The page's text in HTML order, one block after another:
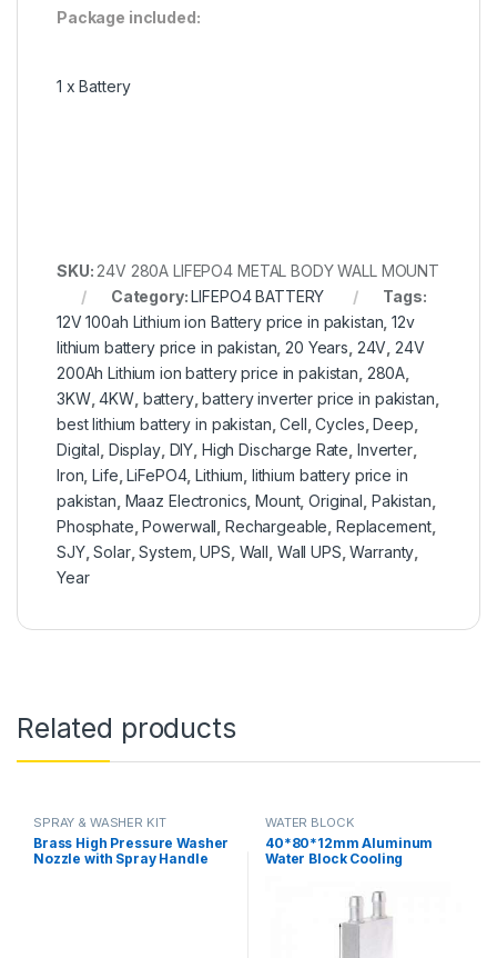
Package included:
1 x Battery
SKU:24V 280A LIFEPO4 METAL BODY WALL MOUNT
Category: LIFEPO4 BATTERY
Tags:
12V 100ah Lithium ion Battery price in pakistan,12v
lithium battery price in pakistan,20 Years, 24V,24V
200Ah Lithium ion battery price in pakistan, 280A,
3KW,4KW, battery, battery inverter price in pakistan,
best lithium battery in pakistan,Cell ,Cycles, Deep,
Digital , Display, DIY, High Discharge Rate, Inverter,
Iron, Life, LiFePO4, Lithium, lithium battery price in
pakistan, Maaz Electronics, Mount,Original , Pakistan,
Phosphate, Powerwall , Rechargeable, Replacement,
SJY,Solar,System,UPS, Wall , Wall UPS,Warranty,
Year
Related products
SPRAY & WASHER KIT
Brass High Pressure Washer
Nozzle with Spray Handle
WATER BLOCK
40*80*12mm Aluminum
Water Block Cooling
Cooler For CPU GPU
40X80X12MM in Pakistan